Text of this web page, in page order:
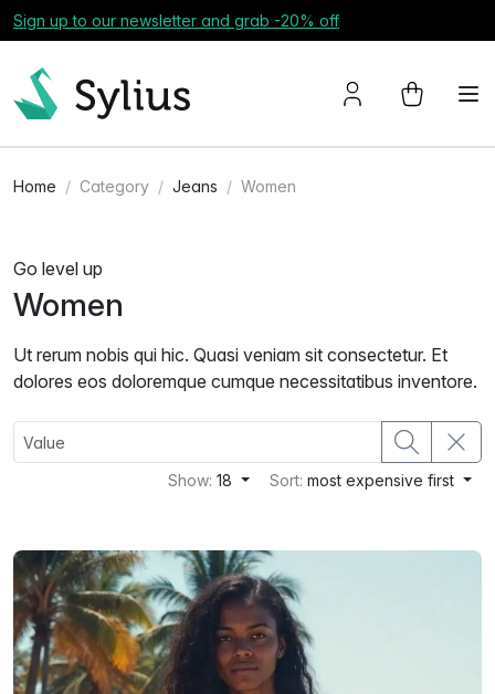
Sign up to our newsletter and grab -20% off
Home Category Jeans Women
Go level up
Women
Ut rerum nobis qui hic. Quasi veniam sit consectetur. Et
dolores eos doloremque cumque necessitatibus inventore.
Show:18 Sort:most expensive first